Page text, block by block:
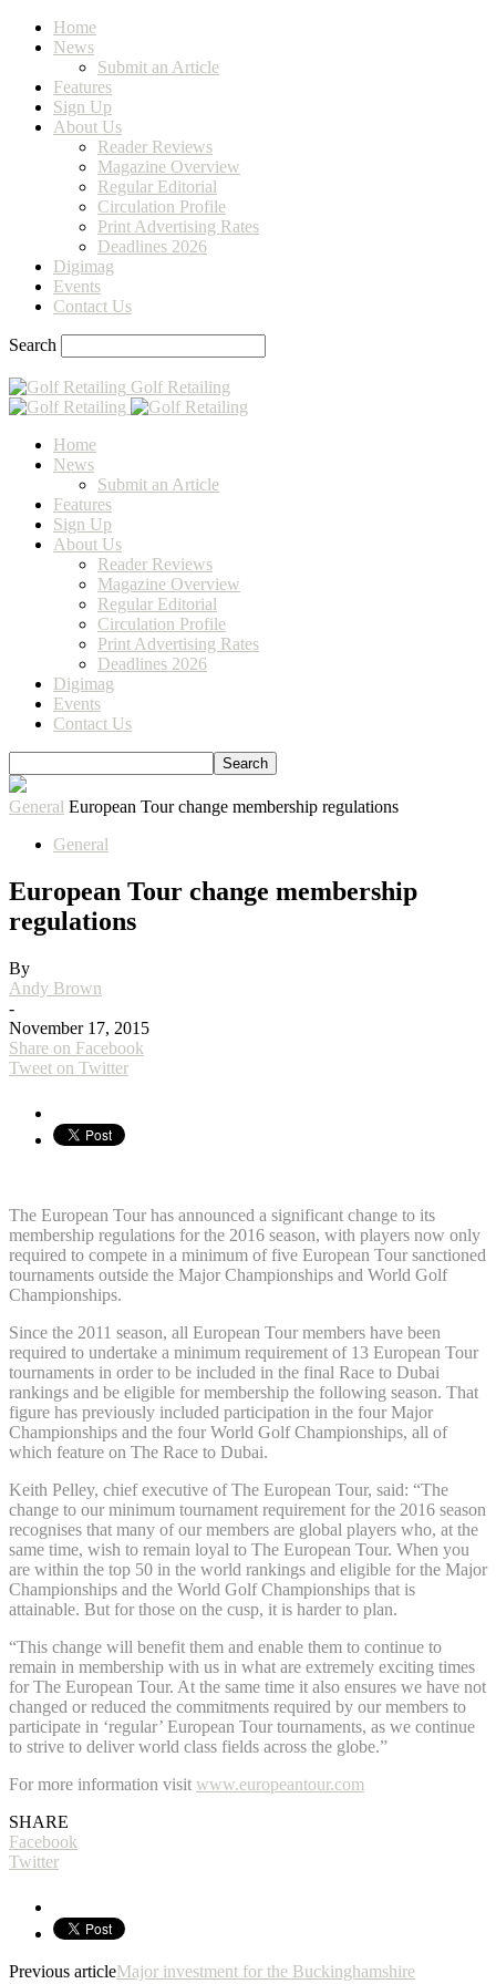
Home
News
Submit an Article
Features
Sign Up
About Us
Reader Reviews
Magazine Overview
Regular Editorial
Circulation Profile
Print Advertising Rates
Deadlines 2026
Digimag
Events
Contact Us
Search
Golf Retailing
Home
News
Submit an Article
Features
Sign Up
About Us
Reader Reviews
Magazine Overview
Regular Editorial
Circulation Profile
Print Advertising Rates
Deadlines 2026
Digimag
Events
Contact Us
General European Tour change membership regulations
General
European Tour change membership
regulations
By
Andy Brown
-
November 17, 2015
Share on Facebook
Tweet on Twitter
The European Tour has announced a significant change to its
membership regulations for the 2016 season, with players now only
required to compete in a minimum of five European Tour sanctioned
tournaments outside the Major Championships and World Golf
Championships.
Since the 2011 season, all European Tour members have been
required to undertake a minimum requirement of 13 European Tour
tournaments in order to be included in the final Race to Dubai
rankings and be eligible for membership the following season. That
figure has previously included participation in the four Major
Championships and the four World Golf Championships, all of
which feature on The Race to Dubai.
Keith Pelley, chief executive of The European Tour, said: “The
change to our minimum tournament requirement for the 2016 season
recognises that many of our members are global players who, at the
same time, wish to remain loyal to The European Tour. When you
are within the top 50 in the world rankings and eligible for the Major
Championships and the World Golf Championships that is
attainable. But for those on the cusp, it is harder to plan.
“This change will benefit them and enable them to continue to
remain in membership with us in what are extremely exciting times
for The European Tour. At the same time it also ensures we have not
changed or reduced the commitments required by our members to
participate in ‘regular’ European Tour tournaments, as we continue
to strive to deliver world class fields across the globe.”
For more information visit www.europeantour.com
SHARE
Facebook
Twitter
Previous articleMajor investment for the Buckinghamshire